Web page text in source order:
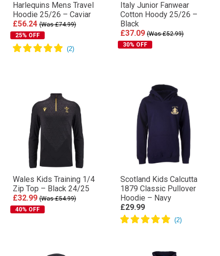
Harlequins Mens Travel
Hoodie 25/26 – Caviar
£56.24 (Was £74.99)
25% OFF
Italy Junior Fanwear
Cotton Hoody 25/26 –
Black
£37.09 (Was £52.99)
30% OFF
Wales Kids Training 1/4
Zip Top – Black 24/25
£32.99 (Was £54.99)
40% OFF
Scotland Kids Calcutta
1879 Classic Pullover
Hoodie – Navy
£29.99